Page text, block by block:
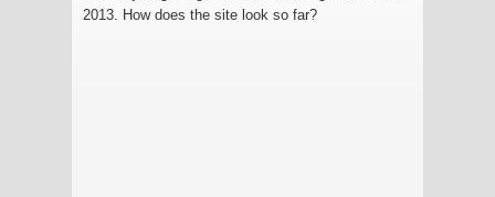
2013. How does the site look so far?